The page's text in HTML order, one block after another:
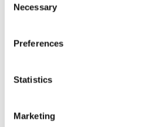
Selection
Necessary
Preferences
Statistics
Marketing